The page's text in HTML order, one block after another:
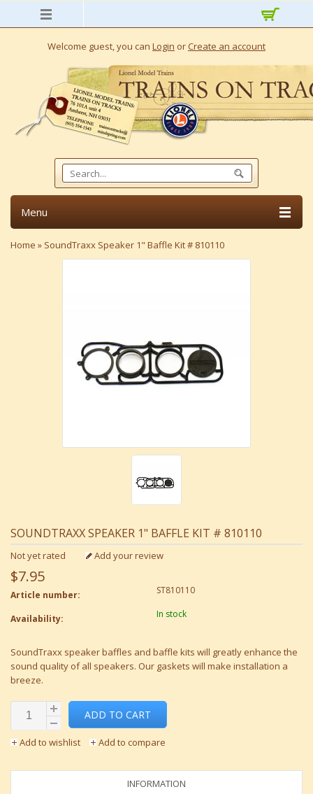
Welcome guest, you can Login or Create an account
Menu
Home » SoundTraxx Speaker 1" Baffle Kit # 810110
SOUNDTRAXX SPEAKER 1" BAFFLE KIT # 810110
Not yet rated Add your review
$7.95
Article number: ST810110
Availability: In stock
SoundTraxx speaker baffles and baffle kits will greatly enhance the
sound quality of all speakers. Our gaskets will make installation a
breeze.
ADD TO CART
Add to wishlist Add to compare
INFORMATION